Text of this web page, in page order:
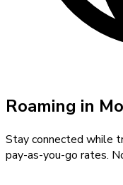
Roaming in
Stay connected while
pay-as-you-go rates.